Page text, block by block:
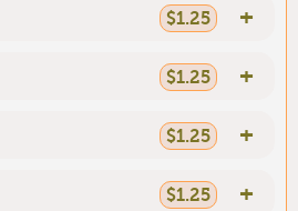
$1.25 +
$1.25 +
$1.25 +
$1.25 +